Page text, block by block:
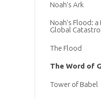
Noah’s Ark
Noah’s Flood:
Global
The Flood
The Word of
Tower of Babel